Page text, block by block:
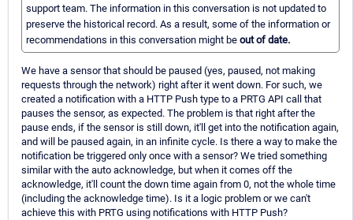
support team. The information in this conversation is not updated to
preserve the historical record. As a result, some of the information or
recommendations in this conversation might be out of date.
We have a sensor that should be paused (yes, paused, not making
requests through the network) right after it went down. For such, we
created a notification with a HTTP Push type to a PRTG API call that
pauses the sensor, as expected. The problem is that right after the
pause ends, if the sensor is still down, it'll get into the notification again,
and will be paused again, in an infinite cycle. Is there a way to make the
notification be triggered only once with a sensor? We tried something
similar with the auto acknowledge, but when it comes off the
acknowledge, it'll count the down time again from 0, not the whole time
(including the acknowledge time). Is it a logic problem or we can't
achieve this with PRTG using notifications with HTTP Push?